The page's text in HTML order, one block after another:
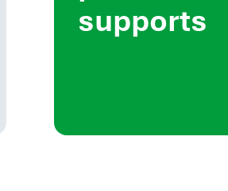
components
supports